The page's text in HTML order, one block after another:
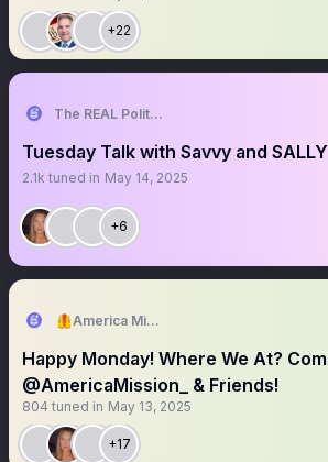
+22
The REAL Politically Savvy 🇺🇸
Tuesday Talk with Savvy and SALLY
2.1k tuned in May 14, 2025
+6
🦺America Mission
Happy Monday! Where We At? Come Join
@AmericaMission_ & Friends!
804 tuned in May 13, 2025
+17